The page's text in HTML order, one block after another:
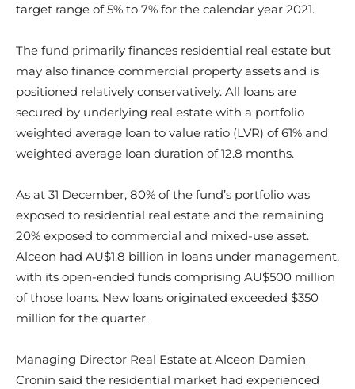
target range of 5% to 7% for the calendar year 2021.
The fund primarily finances residential real estate but
may also finance commercial property assets and is
positioned relatively conservatively. All loans are
secured by underlying real estate with a portfolio
weighted average loan to value ratio (LVR) of 61% and
weighted average loan duration of 12.8 months.
As at 31 December, 80% of the fund’s portfolio was
exposed to residential real estate and the remaining
20% exposed to commercial and mixed-use asset.
Alceon had AU$1.8 billion in loans under management,
with its open-ended funds comprising AU$500 million
of those loans. New loans originated exceeded $350
million for the quarter.
Managing Director Real Estate at Alceon Damien
Cronin said the residential market had experienced